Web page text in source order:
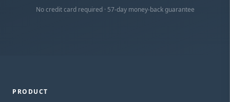
No credit card required · 57-day money-back guarantee
PRODUCT